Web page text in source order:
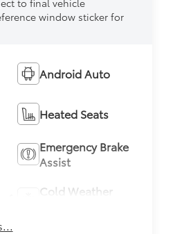
window sticker for
Android Auto
Heated Seats
Emergency Brake
Assist
Cold Weather